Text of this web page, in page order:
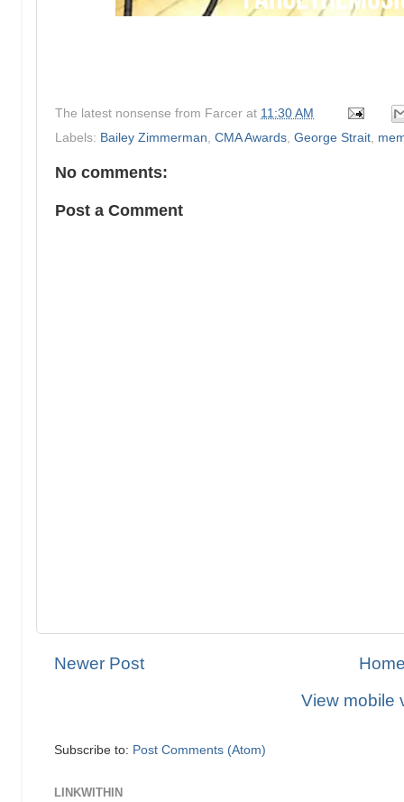
The latest nonsense from Farcer at 11:30 AM
Labels: Bailey Zimmerman, CMA Awards, George Strait,
No comments:
Post a Comment
Newer Post
View mobile
Subscribe to: Post Comments (Atom)
LINKWITHIN